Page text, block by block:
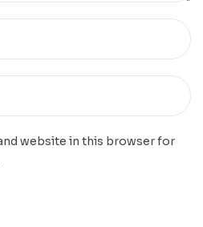
website in this browser for